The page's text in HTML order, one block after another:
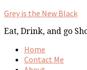
Grey is the New Black
Eat, Drink, and go
Home
Contact Me